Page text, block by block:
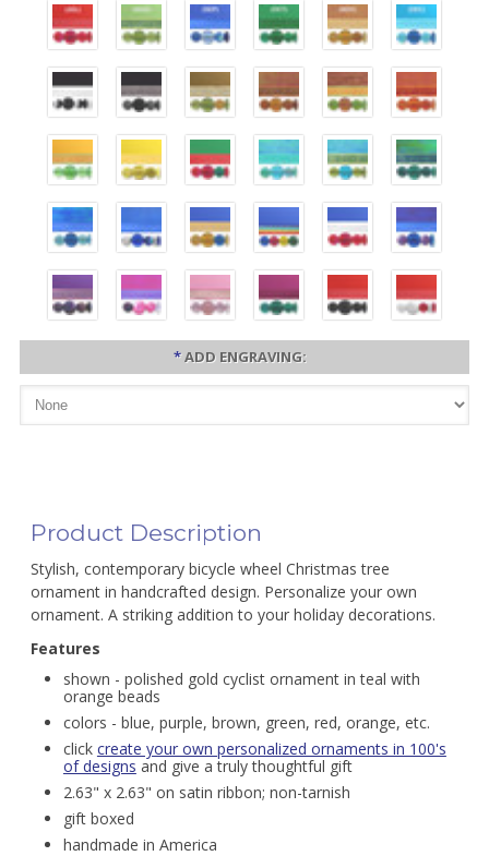
*ADD ENGRAVING:
Product Description
Stylish, contemporary bicycle wheel Christmas tree
ornament in handcrafted design. Personalize your own
ornament. A striking addition to your holiday decorations.
Features
shown - polished gold cyclist ornament in teal with
orange beads
colors - blue, purple, brown, green, red, orange, etc.
click create your own personalized ornaments in 100's
of designs and give a truly thoughtful gift
2.63" x 2.63" on satin ribbon; non-tarnish
gift boxed
handmade in America